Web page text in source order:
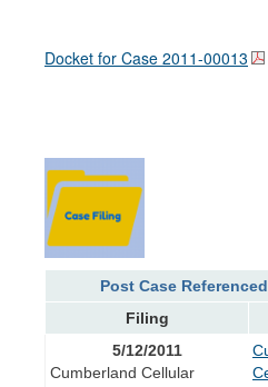
Docket for Case 2011-00013
Post Case
Filing
5/12/2011
Cumberland Cellular